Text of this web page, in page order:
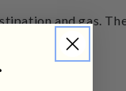
and gas.